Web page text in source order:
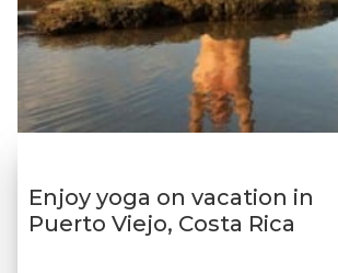
Enjoy yoga on vacation in
Puerto Viejo, Costa Rica